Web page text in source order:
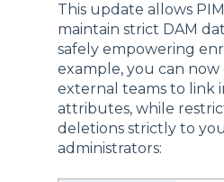
This update allows
maintain strict DAM
safely empowering
example, you can now
external teams to link
attributes, while
deletions strictly to
administrators: